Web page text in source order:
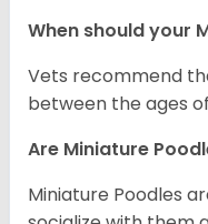
When should your
Vets recommend
between the ages
Are Miniature
Miniature Poodles